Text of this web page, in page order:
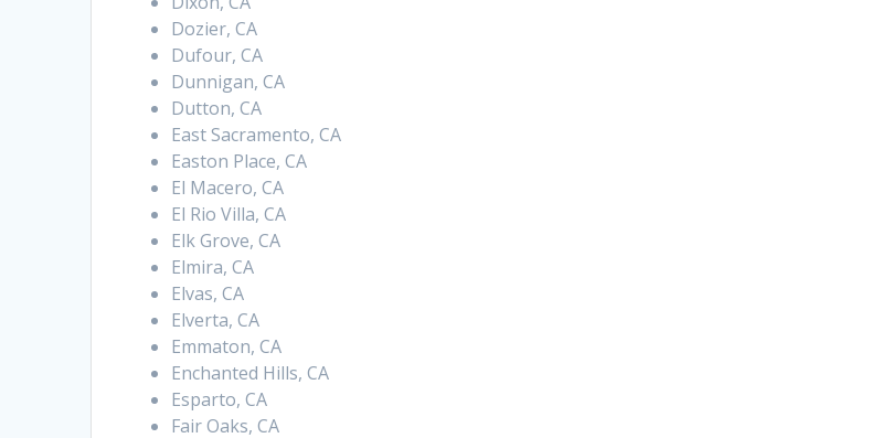
Dozier, CA
Dufour, CA
Dunnigan, CA
Dutton, CA
East Sacramento, CA
Easton Place, CA
El Macero, CA
El Rio Villa, CA
Elk Grove, CA
Elmira, CA
Elvas, CA
Elverta, CA
Emmaton, CA
Enchanted Hills, CA
Esparto, CA
Fair Oaks, CA